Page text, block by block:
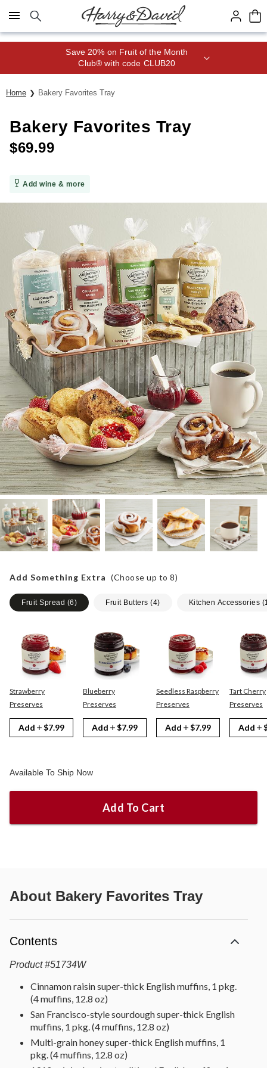
Click here to skip to main page content.
Save 20% on Fruit of the Month
Club® with code CLUB20
Home Bakery Favorites Tray
Bakery Favorites Tray
$69.99
Add wine & more
Add Something Extra (Choose up to 8)
Fruit Spread (6) Fruit Butters (4) Kitchen Accessories (
Strawberry
Preserves
Add $7.99
Blueberry
Preserves
Add $7.99
Seedless Raspberry
Preserves
Add $7.99
Tart Cherry
Preserves
Add
Available To Ship Now
Add To Cart
About Bakery Favorites Tray
Contents
Product #51734W
Cinnamon raisin super-thick English muffins, 1 pkg.
(4 muffins, 12.8 oz)
San Francisco-style sourdough super-thick English
muffins, 1 pkg. (4 muffins, 12.8 oz)
Multi-grain honey super-thick English muffins, 1
pkg. (4 muffins, 12.8 oz)